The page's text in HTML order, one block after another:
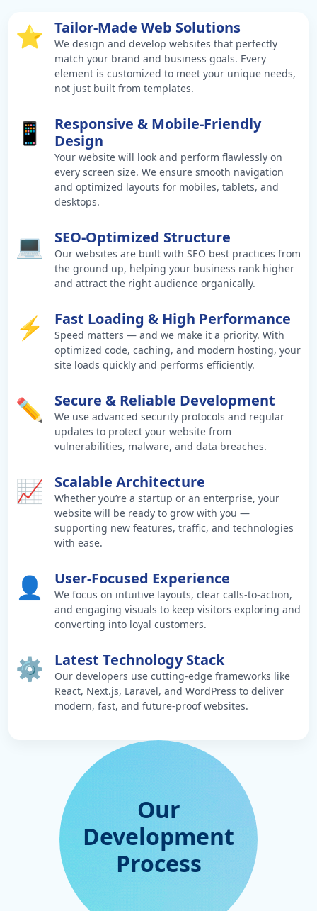
⭐ Tailor-Made Web Solutions
We design and develop websites that perfectly
match your brand and business goals. Every
element is customized to meet your unique needs,
not just built from templates.
📱
Responsive & Mobile-Friendly
Design
Your website will look and perform flawlessly on
every screen size. We ensure smooth navigation
and optimized layouts for mobiles, tablets, and
desktops.
💻 SEO-Optimized Structure
Our websites are built with SEO best practices from
the ground up, helping your business rank higher
and attract the right audience organically.
⚡ Fast Loading & High Performance
Speed matters — and we make it a priority. With
optimized code, caching, and modern hosting, your
site loads quickly and performs efficiently.
✏️ Secure & Reliable Development
We use advanced security protocols and regular
updates to protect your website from
vulnerabilities, malware, and data breaches.
📈 Scalable Architecture
Whether you’re a startup or an enterprise, your
website will be ready to grow with you —
supporting new features, traffic, and technologies
with ease.
👤 User-Focused Experience
We focus on intuitive layouts, clear calls-to-action,
and engaging visuals to keep visitors exploring and
converting into loyal customers.
⚙️ Latest Technology Stack
Our developers use cutting-edge frameworks like
React, Next.js, Laravel, and WordPress to deliver
modern, fast, and future-proof websites.
Our
Development
Process